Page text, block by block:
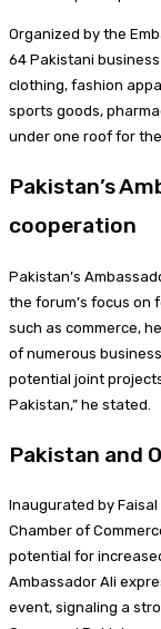
Organized by the
64 Pakistani
clothing, fashion
sports goods,
under one roof for
Pakistan’s
cooperation
Pakistan’s
the forum’s focus on
such as commerce,
of numerous
potential joint
Pakistan,” he stated.
Pakistan and
Inaugurated by Faisal
Chamber of
potential for
Ambassador Ali
event, signaling a